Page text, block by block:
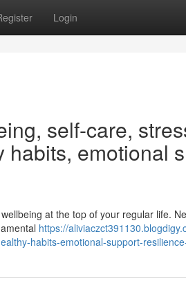
Login
self-care,
emotional
at the top of your regular life.
https://
habits-emotional-support-